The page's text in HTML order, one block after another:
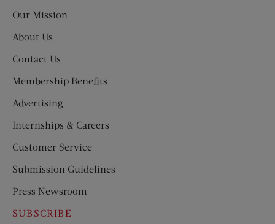
Our Mission
About Us
Contact Us
Membership Benefits
Advertising
Internships & Careers
Customer Service
Submission Guidelines
Press Newsroom
SUBSCRIBE